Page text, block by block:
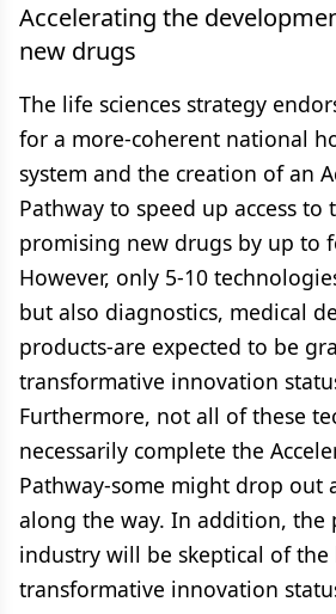
Accelerating the
new drugs
The life sciences strategy
for a more-coherent national
system and the creation of an
Pathway to speed up access to
promising new drugs by up to
However, only 5-10
but also diagnostics, medical
products-are expected to be
transformative innovation
Furthermore, not all of these
necessarily complete the
Pathway-some might drop out
along the way. In addition, the
industry will be skeptical of
transformative innovation